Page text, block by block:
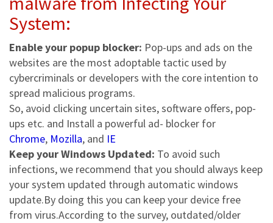
System:
Enable your popup blocker: Pop-ups and ads on the
websites are the most adoptable tactic used by
cybercriminals or developers with the core intention to
spread malicious programs.
So, avoid clicking uncertain sites, software offers, pop-
ups etc. and Install a powerful ad- blocker for
Chrome, Mozilla, and IE
Keep your Windows Updated: To avoid such
infections, we recommend that you should always keep
your system updated through automatic windows
update.By doing this you can keep your device free
from virus.According to the survey, outdated/older